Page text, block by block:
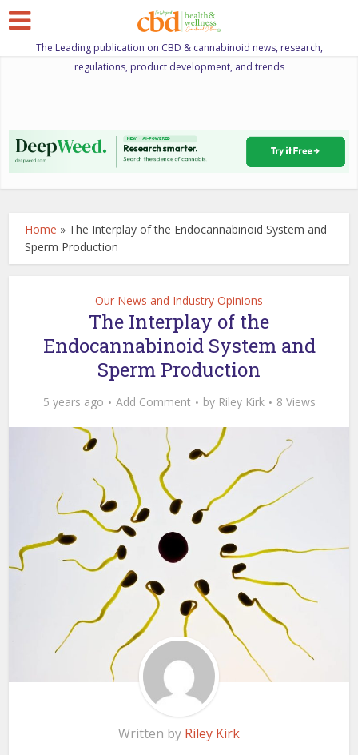
The Leading publication on CBD & cannabinoid news, research,
regulations, product development, and trends
Home » The Interplay of the Endocannabinoid System and
Sperm Production
Our News and Industry Opinions
The Interplay of the
Endocannabinoid System and
Sperm Production
5 years ago Add Comment by Riley Kirk 8 Views
Written by Riley Kirk